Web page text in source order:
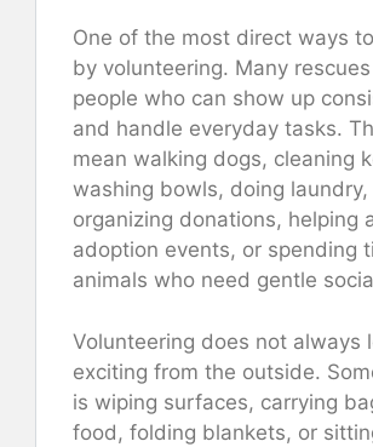
One of the most direct ways
by volunteering. Many
people who can show up
and handle everyday tasks.
mean walking dogs, cleaning
washing bowls, doing laundry,
organizing donations, helping
adoption events, or spending
animals who need gentle
Volunteering does not always
exciting from the outside.
is wiping surfaces, carrying
food, folding blankets, or